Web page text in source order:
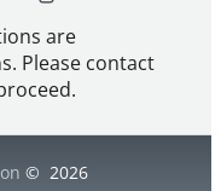
are
Please contact
© 2026